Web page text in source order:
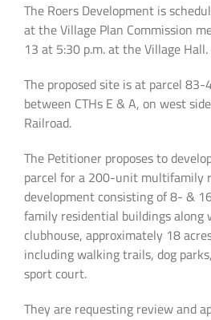
The Roers Development is
at the Village Plan Commission
13 at 5:30 p.m. at the Village Hall.
The proposed site is at parcel
between CTHs E & A, on west
Railroad.
The Petitioner proposes to
parcel for a 200-unit multifamily
development consisting of 8- &
family residential buildings along
clubhouse, approximately 18
including walking trails, dog
sport court.
They are requesting review and